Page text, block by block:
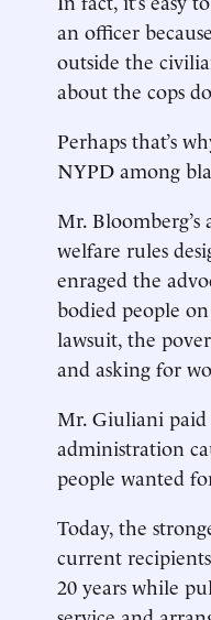
an officer
outside the
about the cops
Perhaps that’s
NYPD among
Mr.
welfare rules
enraged the
bodied people
lawsuit, the
and asking for
Mr. Giuliani paid
administration
people wanted
Today, the
current
20 years while